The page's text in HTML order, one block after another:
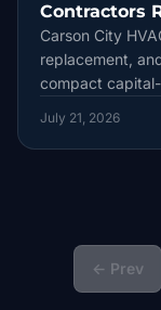
Contractors
Service Calls
Carson City
replacement,
compact
relevance,
relying only on
July 21, 2026
← Prev